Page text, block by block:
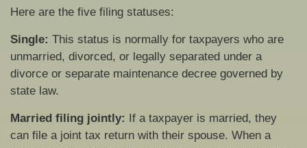
Here are the five filing statuses:
Single: This status is normally for taxpayers who are
unmarried, divorced, or legally separated under a
divorce or separate maintenance decree governed by
state law.
Married filing jointly: If a taxpayer is married, they
can file a joint tax return with their spouse. When a